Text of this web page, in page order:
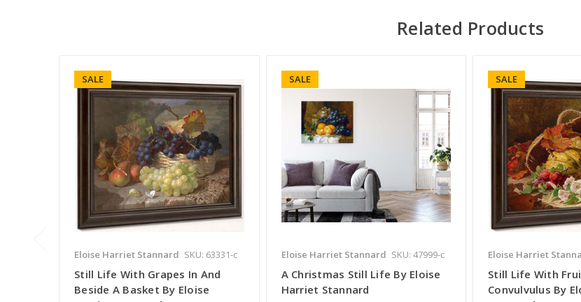
Related Products
SALE
Eloise Harriet Stannard SKU: 63331-c
Still Life With Grapes In And
Beside A Basket By Eloise
SALE
Eloise Harriet Stannard SKU: 47999-c
A Christmas Still Life By Eloise
Harriet Stannard
SALE
Eloise Harriet
Still Life With
Convulvulus By